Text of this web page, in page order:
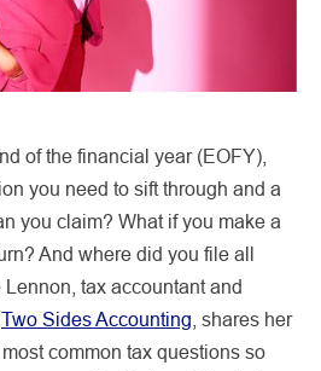
of the financial year (EOFY),
you need to sift through and a
you claim? What if you make a
And where did you file all
tax accountant and
Two Sides Accounting , shares her
common tax questions so